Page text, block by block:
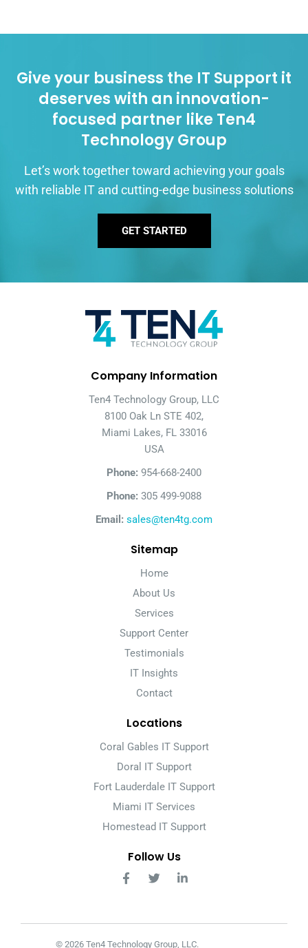
Give your business the IT Support it
deserves with an innovation-
focused partner like Ten4
Technology Group
Let’s work together toward achieving your goals
with reliable IT and cutting-edge business solutions
GET STARTED
Company Information
Ten4 Technology Group, LLC
8100 Oak Ln STE 402,
Miami Lakes, FL 33016
USA
Phone: 954-668-2400
Phone: 305 499-9088
Email: sales@ten4tg.com
Sitemap
Home
About Us
Services
Support Center
Testimonials
IT Insights
Contact
Locations
Coral Gables IT Support
Doral IT Support
Fort Lauderdale IT Support
Miami IT Services
Homestead IT Support
Follow Us
© 2026 Ten4 Technology Group, LLC.